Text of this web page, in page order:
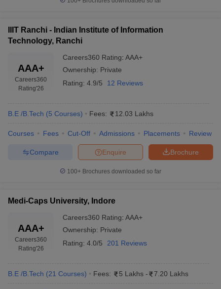
IIIT Ranchi - Indian Institute of Information
Technology, Ranchi
AAA+
Careers360
Rating'26
Careers360 Rating: AAA+
Ownership: Private
Rating: 4.9/5 12 Reviews
B.E /B.Tech (5 Courses) Fees: 12.03 Lakhs
Courses Fees Cut-Off Admissions Placements Review
Brochure
Enquire
Compare
100+ Brochures downloaded so far
Medi-Caps University, Indore
AAA+
Careers360
Rating'26
Careers360 Rating: AAA+
Ownership: Private
Rating: 4.0/5 201 Reviews
B.E /B.Tech (21 Courses) Fees: 5 Lakhs - 7.20 Lakhs